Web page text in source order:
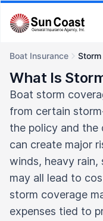
Boat Insurance
What Is
Boat storm
from certain
the policy and the
can create major
winds, heavy rain,
may all lead to
storm coverage
expenses tied to